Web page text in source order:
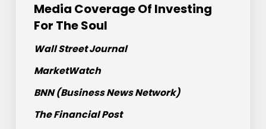
Media Coverage Of Investing
For The Soul
Wall Street Journal
MarketWatch
BNN (Business News Network)
The Financial Post